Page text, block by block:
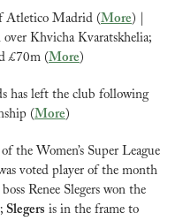
Atletico Madrid (More
Khvicha Kvaratskhelia;
£70m (More )
has left the club following
(More )
the Women’s Super League
voted player of the month
Renee Slegers won the
Slegers is in the frame to